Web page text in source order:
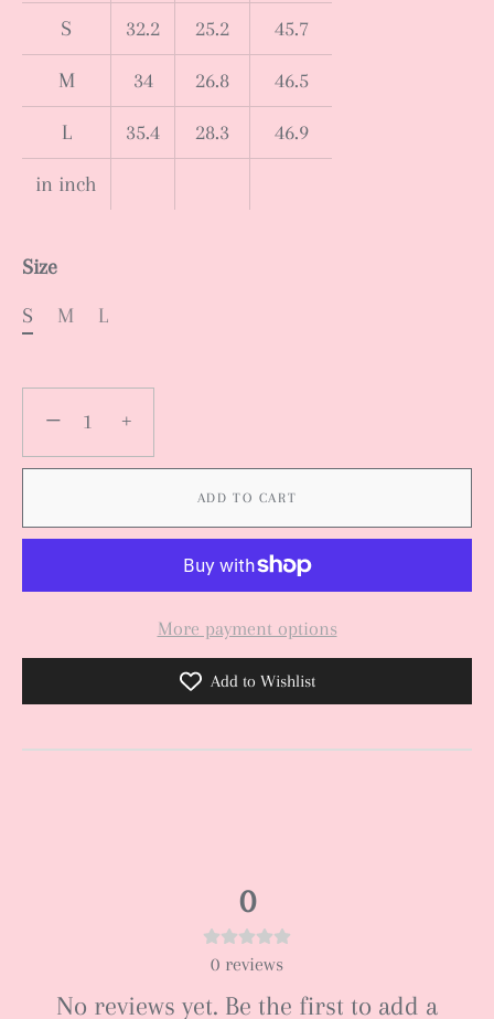
S 32.2 25.2 45.7
M 34 26.8 46.5
L 35.4 28.3 46.9
in inch
Size
S
M L
− +
ADD TO CART
More payment options
Add to Wishlist
0
0 reviews
No reviews yet. Be the first to add a